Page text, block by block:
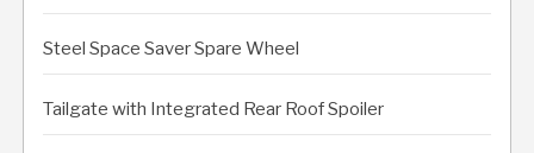
Steel Space Saver Spare Wheel
Tailgate with Integrated Rear Roof Spoiler